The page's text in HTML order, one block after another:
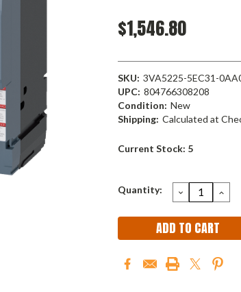
$1,546.80
SKU: 3VA5225-5EC31-
UPC: 804766308208
Condition: New
Shipping: Calculated at
Current Stock: 5
Quantity: DECREASE
QUANTITY: